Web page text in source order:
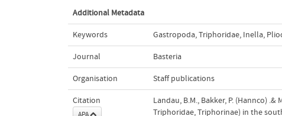
Additional Metadata
Keywords Gastropoda,Triphoridae, Inella,
Journal Basteria
Organisation Staff publications
Citation
APA
Landau, B.M., Bakker, P. (Hannco)
Triphoridae, Triphorinae) in the